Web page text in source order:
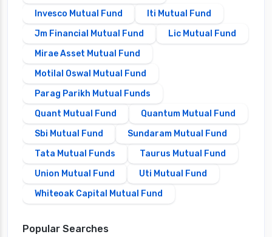
Invesco Mutual Fund
Iti Mutual Fund
Jm Financial Mutual Fund
Lic Mutual Fund
Mirae Asset Mutual Fund
Motilal Oswal Mutual Fund
Parag Parikh Mutual Funds
Quant Mutual Fund
Quantum Mutual Fund
Sbi Mutual Fund
Sundaram Mutual Fund
Tata Mutual Funds
Taurus Mutual Fund
Union Mutual Fund
Uti Mutual Fund
Whiteoak Capital Mutual Fund
Popular Searches